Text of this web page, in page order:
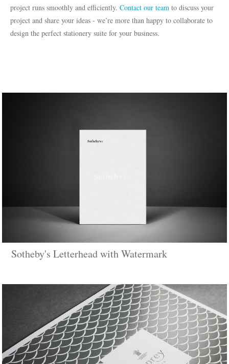
project runs smoothly and efficiently. Contact our team to discuss your
project and share your ideas - we’re more than happy to collaborate to
design the perfect stationery suite for your business.
Sotheby's Letterhead with Watermark